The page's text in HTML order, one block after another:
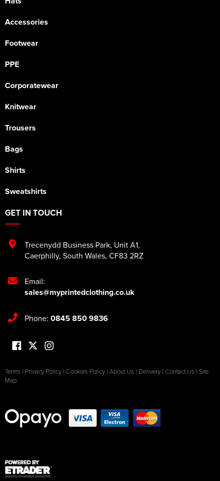
Accessories
Footwear
PPE
Corporatewear
Knitwear
Trousers
Bags
Shirts
Sweatshirts
GET IN TOUCH
Trecenydd Business Park, Unit A1,
Caerphilly, South Wales, CF83 2RZ
Email:
sales@myprintedclothing.co.uk
Phone: 0845 850 9836
Terms | Privacy Policy | Cookies Policy | About Us | Delivery | Contact Us | Site
Map